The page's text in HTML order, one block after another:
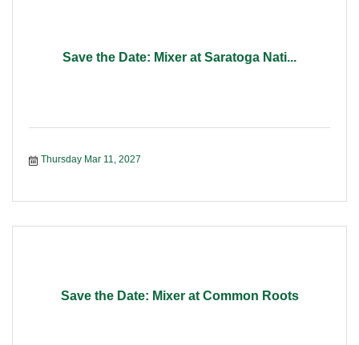
Save the Date: Mixer at Saratoga Nati...
Thursday Mar 11, 2027
Save the Date: Mixer at Common Roots